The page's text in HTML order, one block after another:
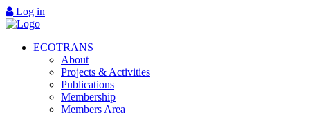
Log in
ECOTRANS
About
Projects & Activities
Publications
Membership
Members Area